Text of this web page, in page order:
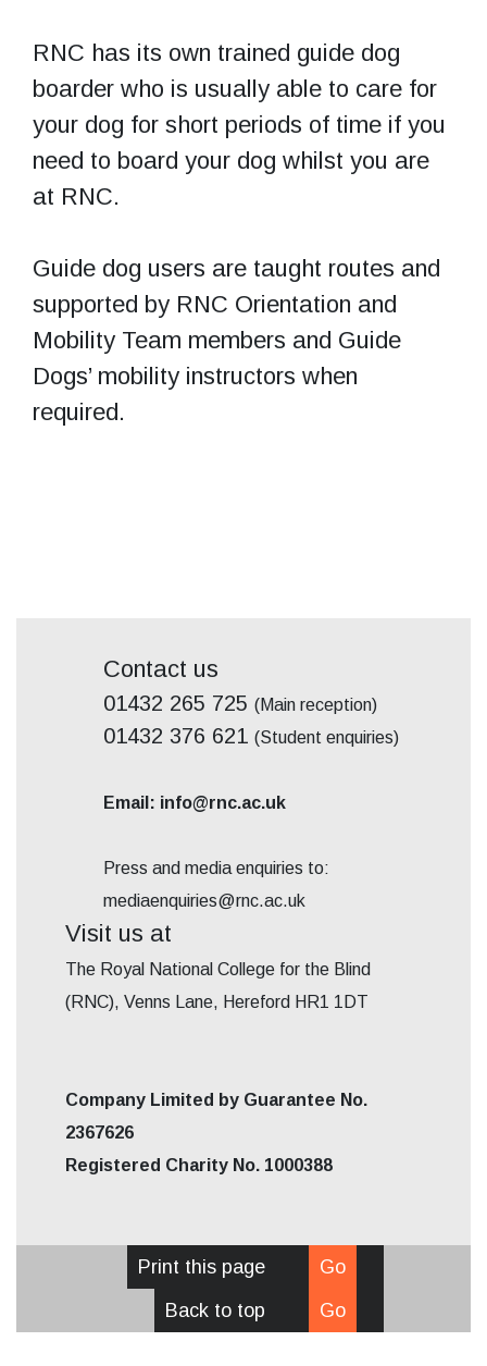
RNC has its own trained guide dog
boarder who is usually able to care for
your dog for short periods of time if you
need to board your dog whilst you are
at RNC.
Guide dog users are taught routes and
supported by RNC Orientation and
Mobility Team members and Guide
Dogs’ mobility instructors when
required.
Contact us
01432 265 725 (Main reception)
01432 376 621 (Student enquiries)
Email: info@rnc.ac.uk
Press and media enquiries to:
mediaenquiries@rnc.ac.uk
Visit us at
The Royal National College for the Blind
(RNC), Venns Lane, Hereford HR1 1DT
Company Limited by Guarantee No.
2367626
Registered Charity No. 1000388
Print this page
Go
Back to top
Go